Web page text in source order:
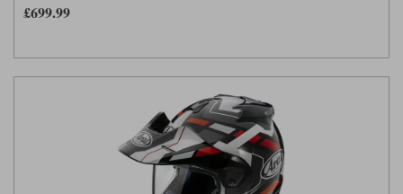
£699.99